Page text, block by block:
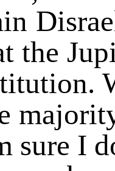
the
sure I